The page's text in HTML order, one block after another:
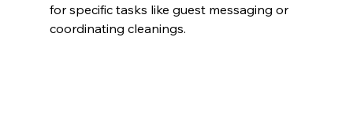
for specific tasks like guest messaging or
coordinating cleanings.